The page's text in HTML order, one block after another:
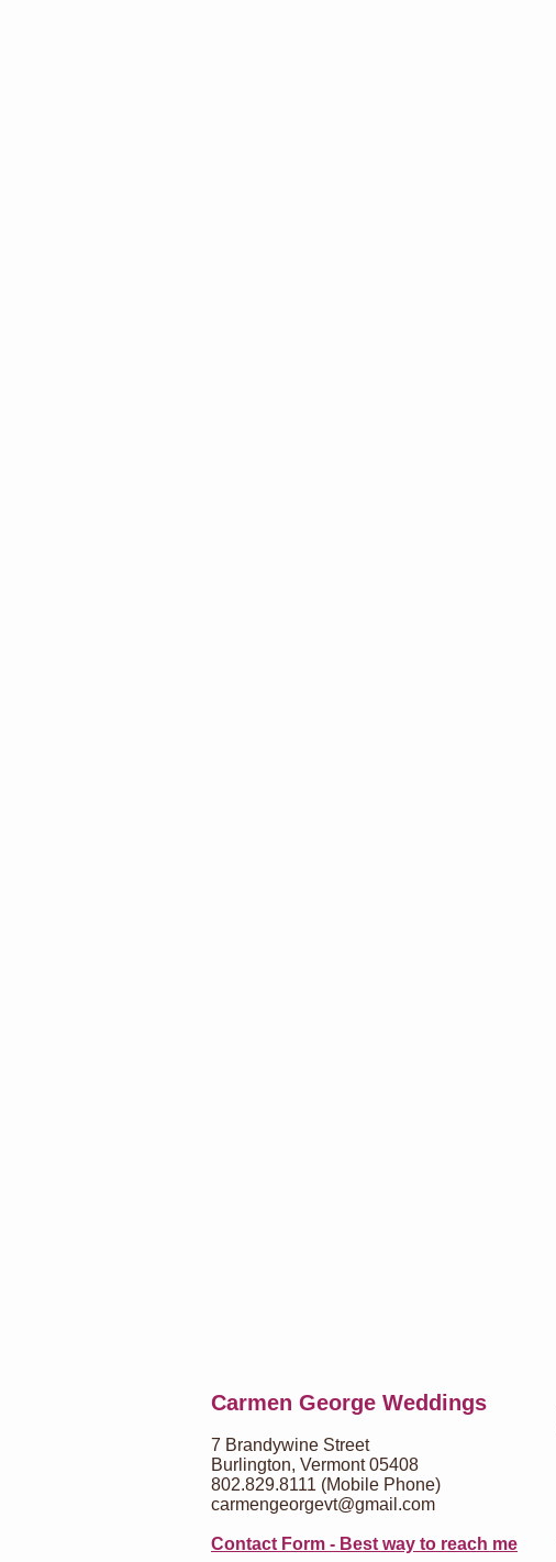
Carmen George Weddings
7 Brandywine Street
Burlington, Vermont 05408
802.829.8111 (Mobile Phone)
carmengeorgevt@gmail.com
Contact Form - Best way to reach me